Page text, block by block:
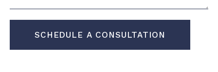
SCHEDULE A CONSULTATION